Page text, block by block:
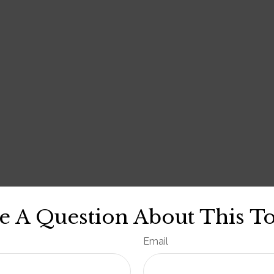
A Question About This
Email